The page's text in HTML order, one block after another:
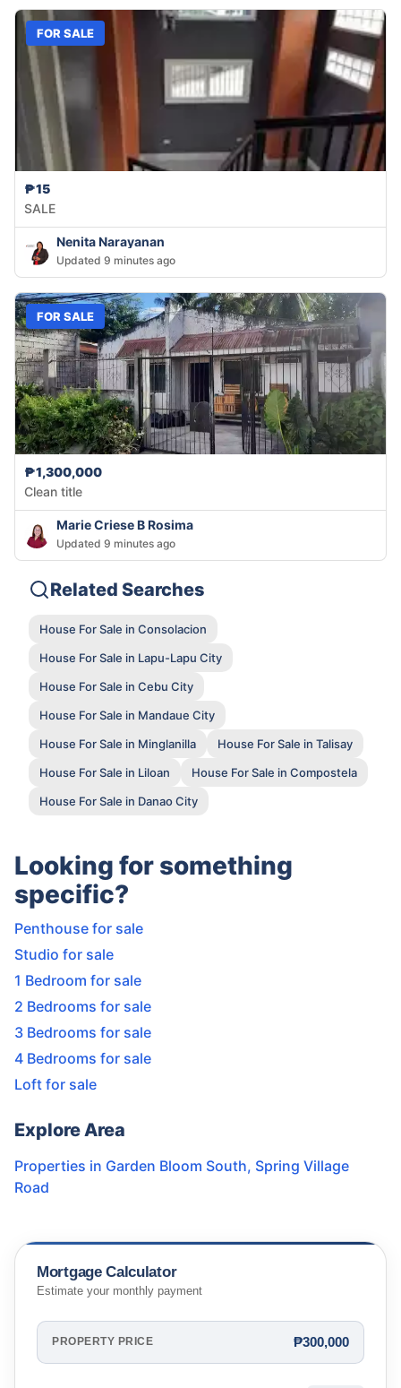
FOR SALE
₱15
SALE
Nenita Narayanan
Updated 9 minutes ago
FOR SALE
₱1,300,000
Clean title
Marie Criese B Rosima
Updated 9 minutes ago
Related Searches
House For Sale in Consolacion
House For Sale in Lapu-Lapu City
House For Sale in Cebu City
House For Sale in Mandaue City
House For Sale in Minglanilla
House For Sale in Talisay
House For Sale in Liloan
House For Sale in Compostela
House For Sale in Danao City
Looking for something
specific?
Penthouse for sale
Studio for sale
1 Bedroom for sale
2 Bedrooms for sale
3 Bedrooms for sale
4 Bedrooms for sale
Loft for sale
Explore Area
Properties in Garden Bloom South, Spring Village
Road
Mortgage Calculator
Estimate your monthly payment
PROPERTY PRICE ₱300,000